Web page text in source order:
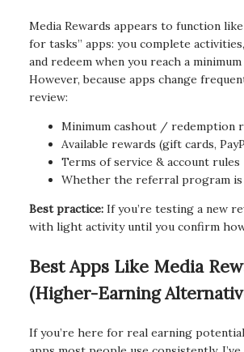
Media Rewards appears to function
for tasks” apps: you complete
and redeem when you reach a
However, because apps change
review:
Minimum cashout / redemption
Available rewards (gift cards,
Terms of service & account rules
Whether the referral program
Best practice: If you’re testing a new
with light activity until you confirm
Best Apps Like Media
(Higher-Earning
If you’re here for real earning